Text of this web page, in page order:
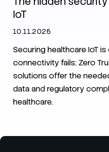
IoT
10.11.2025
Securing healthcare IoT
connectivity fails; Zero
solutions offer the
data and regulatory
healthcare.